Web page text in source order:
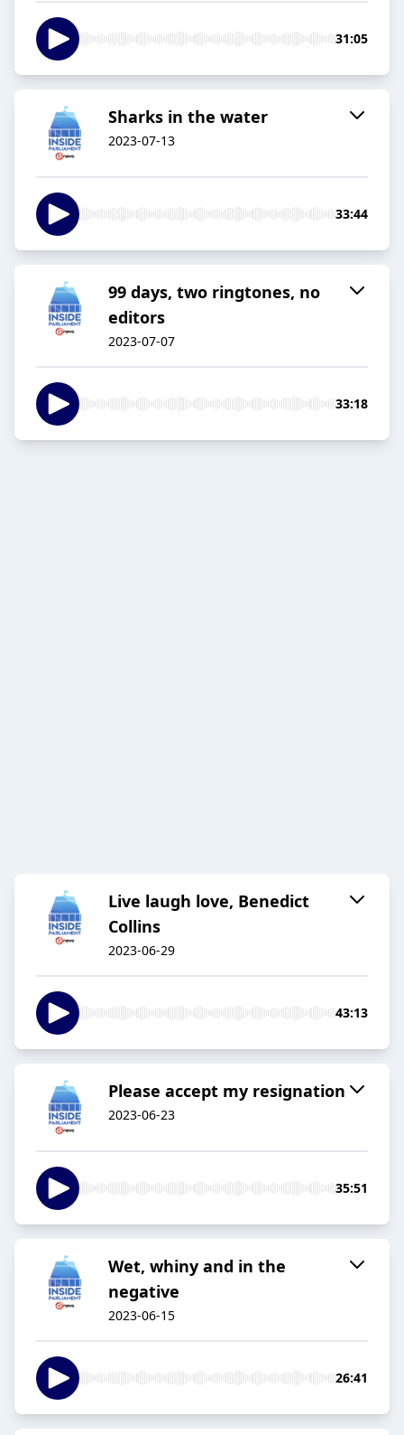
31:05
Sharks in the water
2023-07-13
33:44
99 days, two ringtones, no
editors
2023-07-07
33:18
Live laugh love, Benedict
Collins
2023-06-29
43:13
Please accept my resignation
2023-06-23
35:51
Wet, whiny and in the
negative
2023-06-15
26:41